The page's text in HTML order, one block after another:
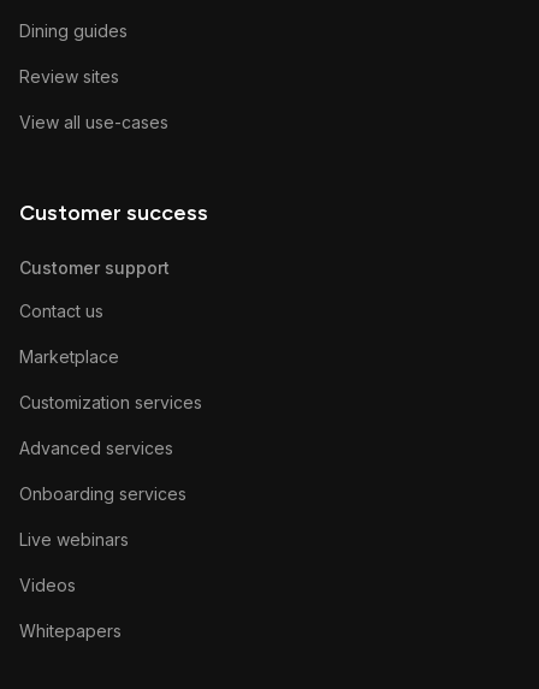
Dining guides
Review sites
View all use-cases
Customer success
Customer support
Contact us
Marketplace
Customization services
Advanced services
Onboarding services
Live webinars
Videos
Whitepapers